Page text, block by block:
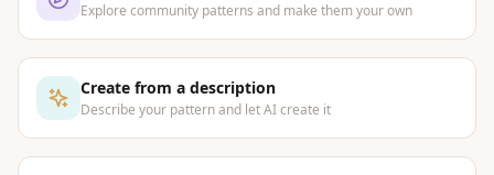
Explore community patterns and make them your own
Create from a description
Describe your pattern and let AI create it